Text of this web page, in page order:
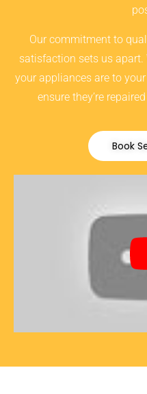
Our commitment to
satisfaction sets us apart.
your appliances are to
ensure they’re
Book